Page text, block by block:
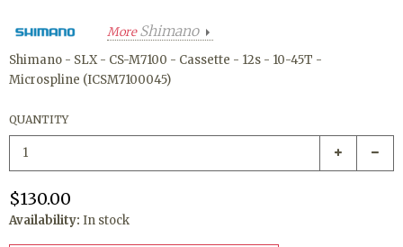
MoreShimano
Shimano - SLX - CS-M7100 - Cassette - 12s - 10-45T -
Microspline (ICSM7100045)
QUANTITY
$130.00
Availability: In stock